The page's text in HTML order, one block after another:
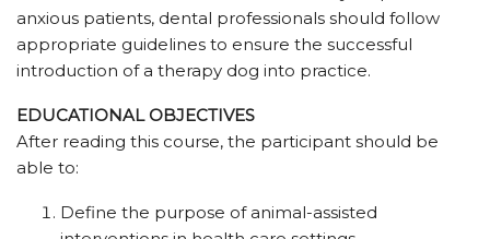
anxious patients, dental professionals should follow
appropriate guidelines to ensure the successful
introduction of a therapy dog into practice.
EDUCATIONAL OBJECTIVES
After reading this course, the participant should be
able to:
Define the purpose of animal-assisted